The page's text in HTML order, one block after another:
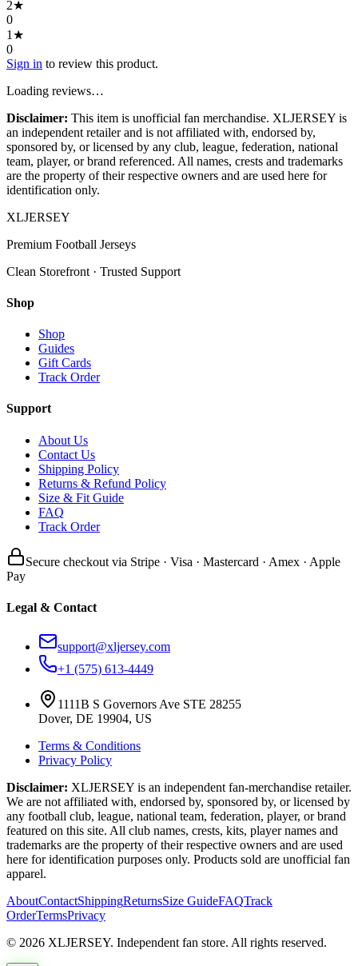
2★
0
1 ★
0
Sign in to review this product.
Loading reviews…
Disclaimer: This item is unofficial fan merchandise. XLJERSEY is
an independent retailer and is not affiliated with, endorsed by,
sponsored by, or licensed by any club, league, federation, national
team, player, or brand referenced. All names, crests and trademarks
are the property of their respective owners and are used here for
identification only.
XLJERSEY
Premium Football Jerseys
Clean Storefront · Trusted Support
Shop
Shop
Guides
Gift Cards
Track Order
Support
About Us
Contact Us
Shipping Policy
Returns & Refund Policy
Size & Fit Guide
FAQ
Track Order
Secure checkout via Stripe · Visa · Mastercard · Amex · Apple
Pay
Legal & Contact
support@xljersey.com
+1 (575) 613-4449
1111B S Governors Ave STE 28255
Dover, DE 19904, US
Terms & Conditions
Privacy Policy
Disclaimer: XLJERSEY is an independent fan-merchandise retailer.
We are not affiliated with, endorsed by, sponsored by, or licensed by
any football club, league, national team, federation, player, or brand
featured on this site. All club names, crests, kits, player names and
trademarks are the property of their respective owners and are used
here for identification purposes only. Products sold are unofficial fan
apparel.
AboutContactShippingReturnsSize GuideFAQTrack
OrderTermsPrivacy
© 2026 XLJERSEY. Independent fan store. All rights reserved.